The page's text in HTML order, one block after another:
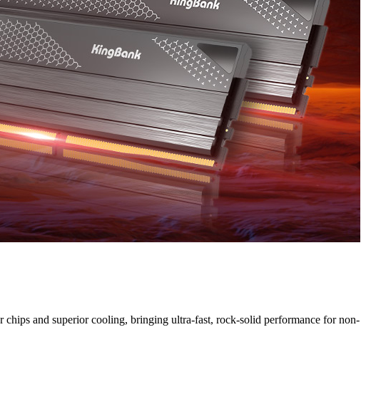
chips and superior cooling, bringing ultra-fast, rock-solid performance for non-